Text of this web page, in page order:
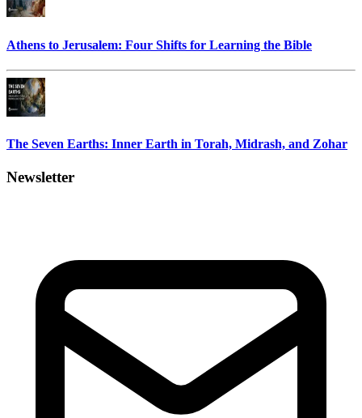
Athens to Jerusalem: Four Shifts for Learning the Bible
The Seven Earths: Inner Earth in Torah, Midrash, and Zohar
Newsletter